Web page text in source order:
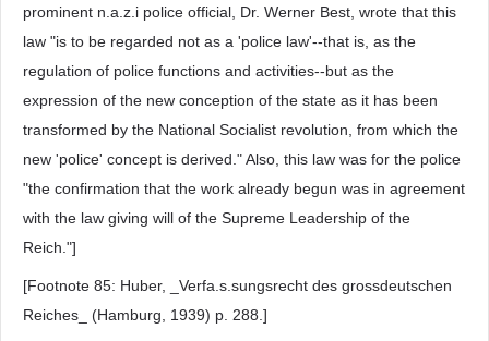
prominent n.a.z.i police official, Dr. Werner Best, wrote that this
law "is to be regarded not as a 'police law'--that is, as the
regulation of police functions and activities--but as the
expression of the new conception of the state as it has been
transformed by the National Socialist revolution, from which the
new 'police' concept is derived." Also, this law was for the police
"the confirmation that the work already begun was in agreement
with the law giving will of the Supreme Leadership of the
Reich."]
[Footnote 85: Huber, _Verfa.s.sungsrecht des grossdeutschen
Reiches_ (Hamburg, 1939) p. 288.]